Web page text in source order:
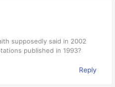
supposedly said in 2002
published in 1993?
Reply